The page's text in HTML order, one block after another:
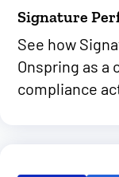
Signature
See how
Onspring as a
compliance